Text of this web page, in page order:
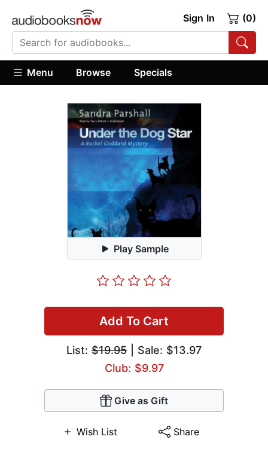
Sign In (0)
Menu Browse Specials
Play Sample
Add To Cart
List: $19.95 | Sale: $13.97
Club: $9.97
Give as Gift
Wish List Share